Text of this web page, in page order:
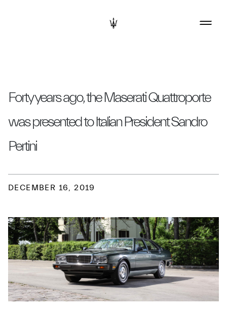
Forty years ago, the Maserati Quattroporte
was presented to Italian President Sandro
Pertini
DECEMBER 16, 2019